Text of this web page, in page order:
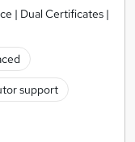
| Dual Certificates |
support